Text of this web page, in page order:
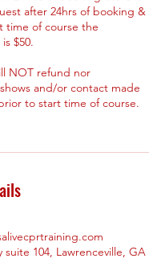
after 24hrs of booking &
time of course the
$50.
NOT refund nor
and/or contact made
to start time of course.
suite 104, Lawrenceville, GA